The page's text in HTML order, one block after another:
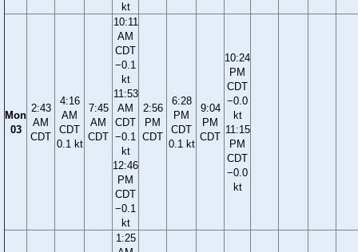
kt
Mon
03
2:43
AM
CDT
4:16
AM
CDT
0.1 kt
7:45
AM
CDT
10:11
AM
CDT
−0.1
kt
11:53
AM
CDT
−0.1
kt
12:46
PM
CDT
−0.1
kt
2:56
PM
CDT
6:28
PM
CDT
0.1 kt
9:04
PM
CDT
10:24
PM
CDT
−0.0
kt
11:15
PM
CDT
−0.0
kt
1:25